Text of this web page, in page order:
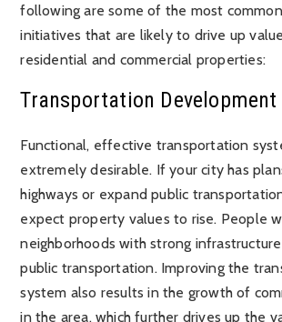
following are some of the most
initiatives that are likely to drive up
residential and commercial properties:
Transportation Development
Functional, effective transportation
extremely desirable. If your city has
highways or expand public
expect property values to rise. People
neighborhoods with strong
public transportation. Improving the
system also results in the growth of
in the area, which further drives up the